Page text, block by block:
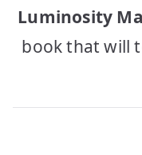
Luminosity
book that will